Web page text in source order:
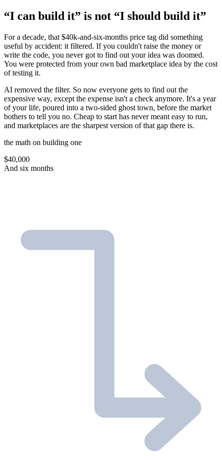
“I can build it” is not “I should build it”
For a decade, that $40k-and-six-months price tag did something
useful by accident: it filtered. If you couldn't raise the money or
write the code, you never got to find out your idea was doomed.
You were protected from your own bad marketplace idea by the cost
of testing it.
AI removed the filter. So now everyone gets to find out the
expensive way, except the expense isn't a check anymore. It's a year
of your life, poured into a two-sided ghost town, before the market
bothers to tell you no. Cheap to start has never meant easy to run,
and marketplaces are the sharpest version of that gap there is.
the math on building one
$40,000
And six months